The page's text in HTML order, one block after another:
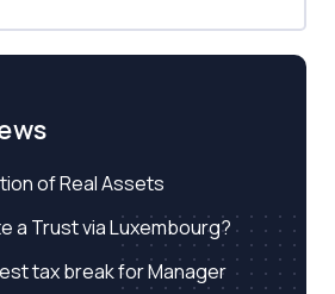
of Real Assets
a Trust via Luxembourg?
tax break for Manager